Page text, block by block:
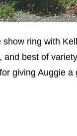
show ring with
and best of
giving Auggie